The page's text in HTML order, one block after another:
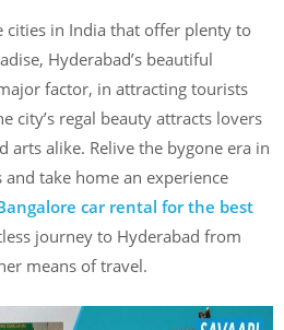
cities in India that offer plenty to
Hyderabad’s beautiful
factor, in attracting tourists
city’s regal beauty attracts lovers
arts alike. Relive the bygone era in
and take home an experience
car rental for the best
journey to Hyderabad from
means of travel.